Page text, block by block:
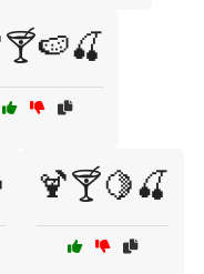
🍹🍸🍋🍒